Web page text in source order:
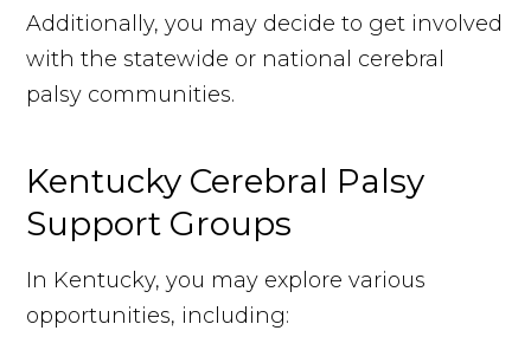
Additionally, you may decide to get involved
with the statewide or national cerebral
palsy communities.
Kentucky Cerebral Palsy
Support Groups
In Kentucky, you may explore various
opportunities, including: